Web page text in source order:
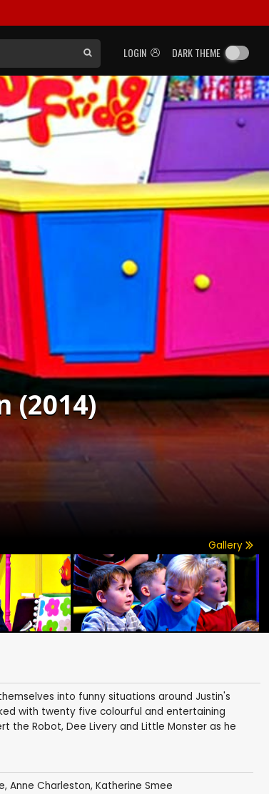
LOGIN DARK THEME
(2014)
Gallery
into funny situations around Justin's
with twenty five colourful and entertaining
the Robot, Dee Livery and Little Monster as he
, Anne Charleston, Katherine Smee